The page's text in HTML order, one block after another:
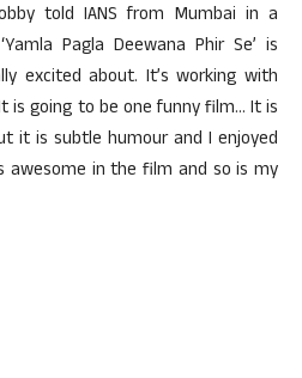
told IANS from Mumbai in a
Pagla Deewana Phir Se’ is
excited about. It’s working with
is going to be one funny film… It is
it is subtle humour and I enjoyed
awesome in the film and so is my